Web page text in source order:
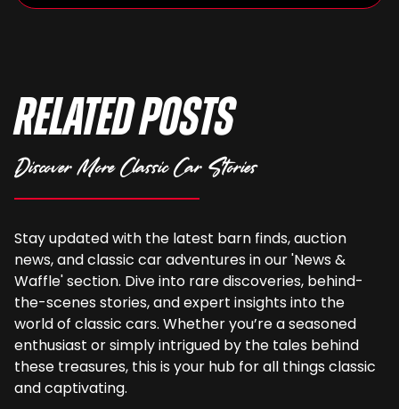
Related Posts
Discover More Classic Car Stories
Stay updated with the latest barn finds, auction
news, and classic car adventures in our 'News &
Waffle' section. Dive into rare discoveries, behind-
the-scenes stories, and expert insights into the
world of classic cars. Whether you’re a seasoned
enthusiast or simply intrigued by the tales behind
these treasures, this is your hub for all things classic
and captivating.